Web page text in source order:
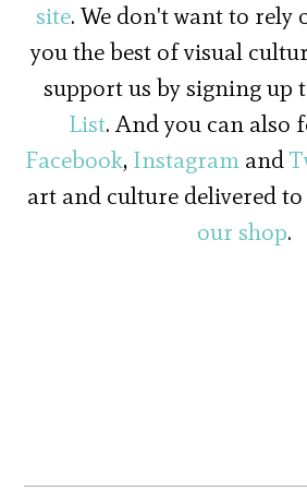
site. We don't want to rely
you the best of visual
support us by signing up
List. And you can also
Facebook, Instagramand
art and culture delivered
our shop.